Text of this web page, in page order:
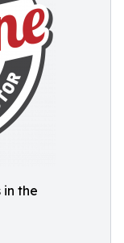
in the